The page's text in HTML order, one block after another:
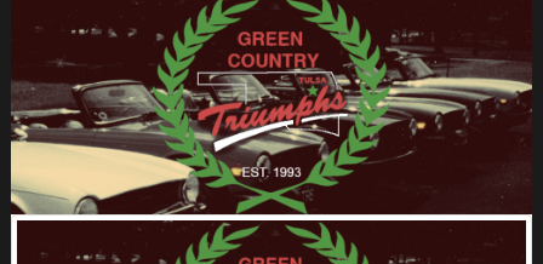
REQUIRED.
REGISTER